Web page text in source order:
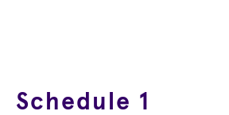
Schedule 1